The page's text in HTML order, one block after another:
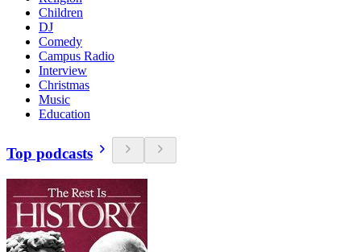
Children
DJ
Comedy
Campus Radio
Interview
Christmas
Music
Education
Top podcasts